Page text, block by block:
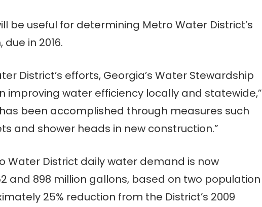
be useful for determining Metro Water District’s
in 2016.
District’s efforts, Georgia’s Water Stewardship
improving water efficiency locally and statewide,”
been accomplished through measures such
and shower heads in new construction.”
Water District daily water demand is now
and 898 million gallons, based on two population
25% reduction from the District’s 2009